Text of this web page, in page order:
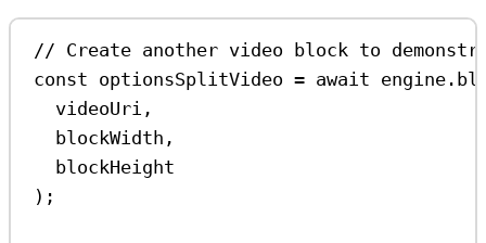
// Create another video block to
const optionsSplitVideo = await engine .
videoUri ,
blockWidth ,
blockHeight
);